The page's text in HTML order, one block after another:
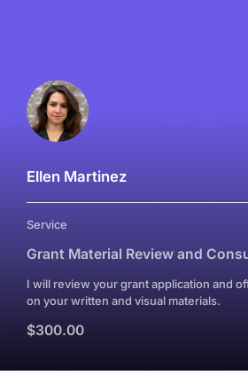
Ellen Martinez
Service
Grant Material Review and
I will review your grant application and
on your written and visual materials.
$300.00